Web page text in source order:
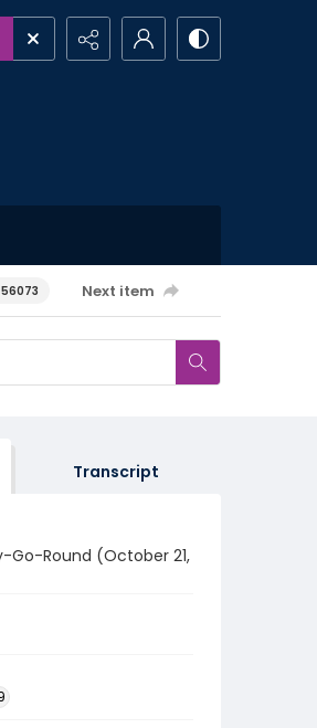
Next item
Transcript
Go-Round (October 21,